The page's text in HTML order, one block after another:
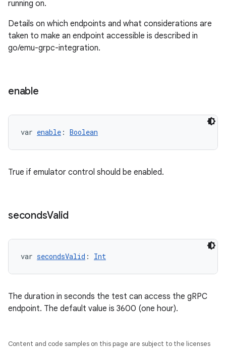
running on.
Details on which endpoints and what considerations are
taken to make an endpoint accessible is described in
go/emu-grpc-integration.
enable
var enable : Boolean
True if emulator control should be enabled.
secondsValid
var secondsValid : Int
The duration in seconds the test can access the gRPC
endpoint. The default value is 3600 (one hour).
Content and code samples on this page are subject to the licenses